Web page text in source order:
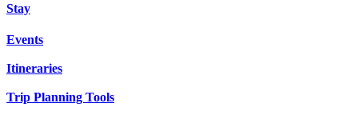
Stay
Events
Itineraries
Trip Planning Tools